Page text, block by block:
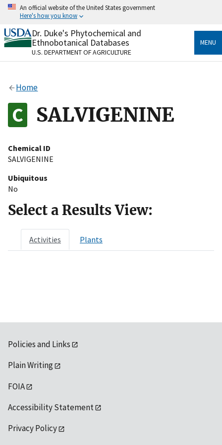
Skip
content
An official website of the United States government
Here's how you know
Official websites use .gov
A.govwebsite belongs to an official government
organization in the United States.
Alock
to the .gov website. Share sensitive information only
on official, secure websites.
Dr. Duke's Phytochemical and
Ethnobotanical Databases
U.S. DEPARTMENT OF AGRICULTURE
MENU
Home
SALVIGENINE
Chemical ID
SALVIGENINE
Ubiquitous
No
Select a Results View:
Activities Plants
Policies and Links
Plain Writing
FOIA
Accessibility Statement
Privacy Policy